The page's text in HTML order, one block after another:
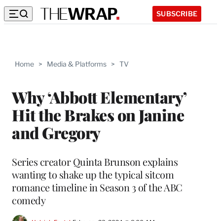
SUBSCRIBE
Home > Media & Platforms > TV
Why ‘Abbott Elementary’
Hit the Brakes on Janine
and Gregory
Series creator Quinta Brunson explains
wanting to shake up the typical sitcom
romance timeline in Season 3 of the ABC
comedy